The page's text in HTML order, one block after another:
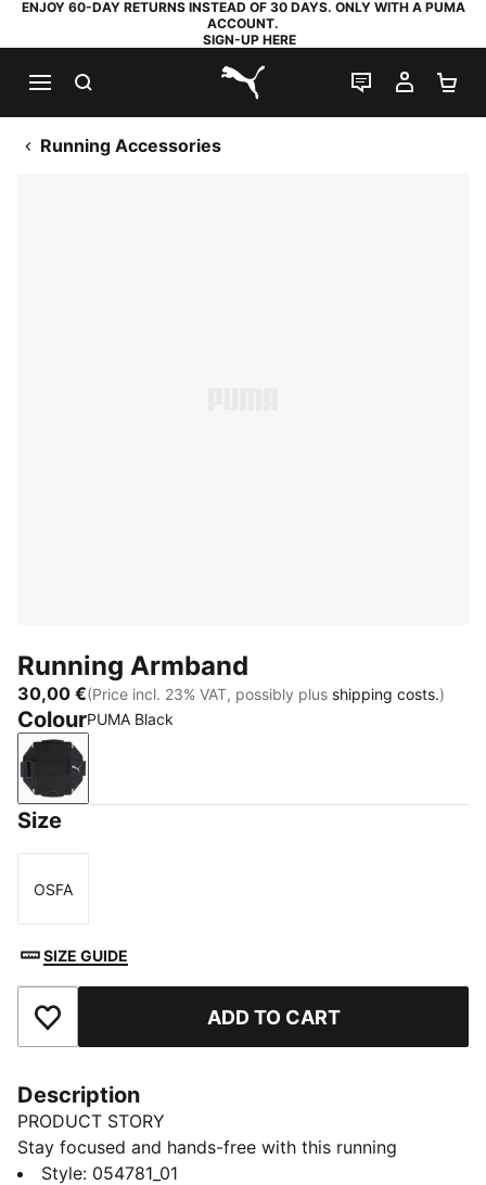
ENJOY 60-DAY RETURNS INSTEAD OF 30 DAYS. ONLY WITH A PUMA
ACCOUNT.
SIGN-UP HERE
PUMA.com
LIVE CHAT
MY
Running Accessories
Running Armband
30,00 €(Price incl. 23% VAT, possibly plus shipping costs.)
ColourPUMA Black
PUMA Black
Size
Size
OSFA
SIZE GUIDE
Add to Favourites ADD TO CART
Description
PRODUCT STORY
Stay focused and hands-free with this running
armband. Secure your phone and keys with silicone
Style: 054781_01